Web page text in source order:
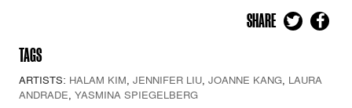
SHARE
TAGS
ARTISTS: HALAM KIM, JENNIFER LIU, JOANNE KANG, LAURA
ANDRADE, YASMINA SPIEGELBERG